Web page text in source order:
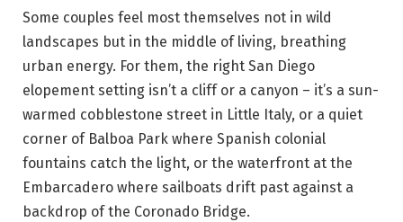
Some couples feel most themselves not in wild
landscapes but in the middle of living, breathing
urban energy. For them, the right San Diego
elopement setting isn’t a cliff or a canyon – it’s a sun-
warmed cobblestone street in Little Italy, or a quiet
corner of Balboa Park where Spanish colonial
fountains catch the light, or the waterfront at the
Embarcadero where sailboats drift past against a
backdrop of the Coronado Bridge.